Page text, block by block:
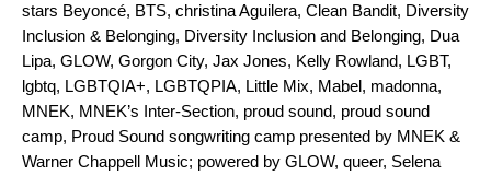
stars Beyoncé, BTS, christina Aguilera, Clean Bandit, Diversity
Inclusion & Belonging, Diversity Inclusion and Belonging, Dua
Lipa, GLOW, Gorgon City, Jax Jones, Kelly Rowland, LGBT,
lgbtq, LGBTQIA+, LGBTQPIA, Little Mix, Mabel, madonna,
MNEK, MNEK’s Inter-Section, proud sound, proud sound
camp, Proud Sound songwriting camp presented by MNEK &
Warner Chappell Music; powered by GLOW, queer, Selena